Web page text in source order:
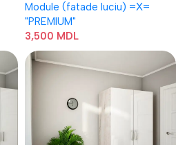
Module (fatade luciu) =Х=
"PREMIUM"
3,500 MDL